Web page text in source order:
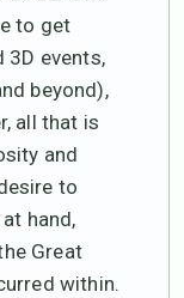
to get
3D events,
beyond),
all that is
and
to
hand,
Great
within.